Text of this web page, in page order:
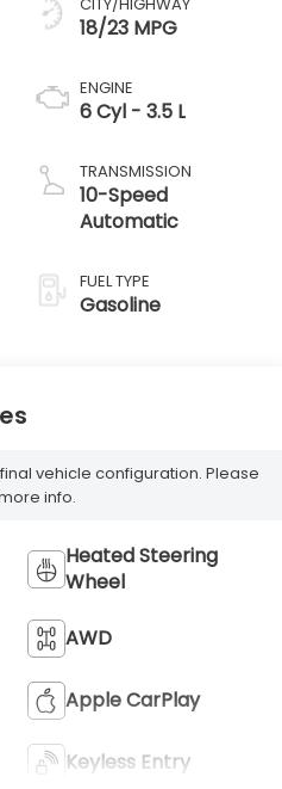
CITY/HIGHWAY
18/23 MPG
ENGINE
6 Cyl - 3.5 L
TRANSMISSION
10-Speed
Automatic
FUEL TYPE
Gasoline
vehicle configuration. Please
info.
Heated Steering
Wheel
AWD
Apple CarPlay
Keyless Entry